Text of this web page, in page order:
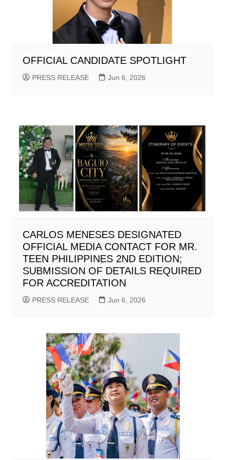
OFFICIAL CANDIDATE SPOTLIGHT
PRESS RELEASE Jun 6, 2026
CARLOS MENESES DESIGNATED
OFFICIAL MEDIA CONTACT FOR MR.
TEEN PHILIPPINES 2ND EDITION;
SUBMISSION OF DETAILS REQUIRED
FOR ACCREDITATION
PRESS RELEASE Jun 6, 2026